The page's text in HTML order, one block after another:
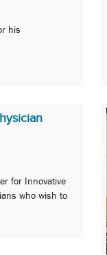
his
for Innovative
who wish to